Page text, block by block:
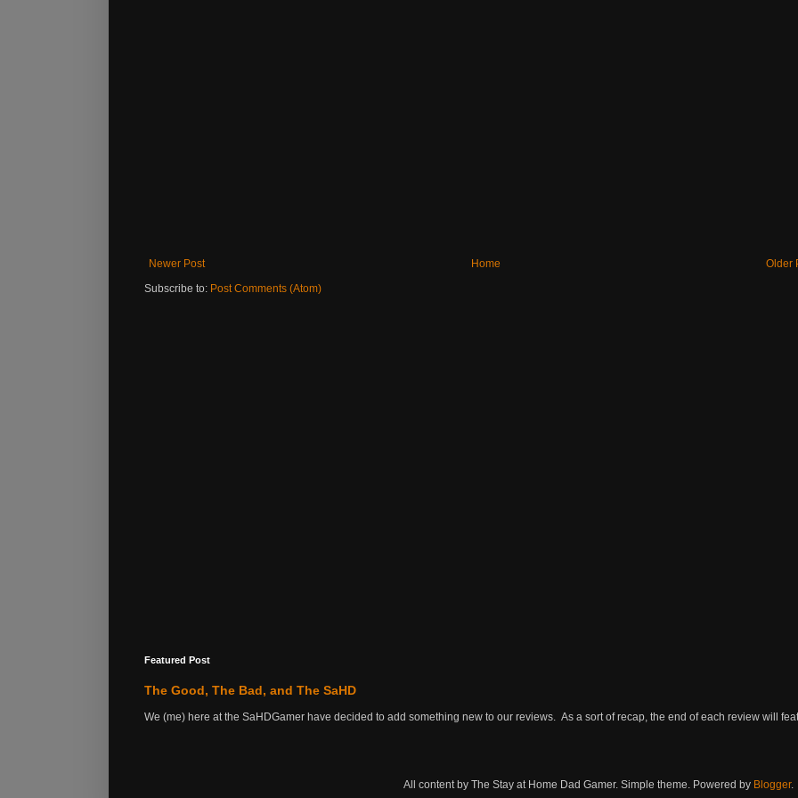
Newer Post Older
Home
Subscribe to: Post Comments (Atom)
Featured Post
The Good, The Bad, and The SaHD
We (me) here at the SaHDGamer have decided to add something new to our reviews. As a sort of recap, the end of each review will
All content by The Stay at Home Dad Gamer. Simple theme. Powered by Blogger.